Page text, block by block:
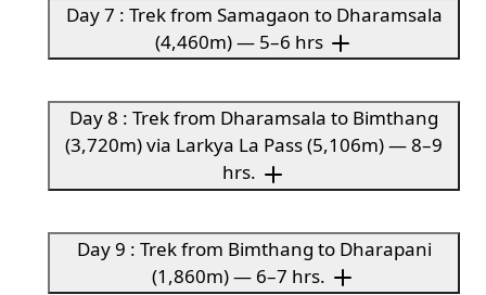
Day 7 : Trek from Samagaon to Dharamsala
(4,460m) — 5–6 hrs
Day 8 : Trek from Dharamsala to Bimthang
(3,720m) via Larkya La Pass (5,106m) — 8–9
hrs.
Day 9 : Trek from Bimthang to Dharapani
(1,860m) — 6–7 hrs.